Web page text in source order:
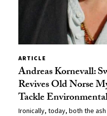
ARTICLE
Andreas Kornevall:
Revives Old Norse
Tackle
Ironically, today, both the